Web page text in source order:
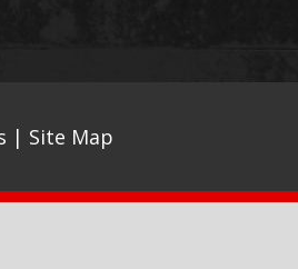
| Site Map